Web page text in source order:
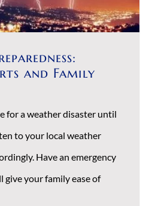
and Family
for a weather disaster until
to your local weather
Have an emergency
give your family ease of